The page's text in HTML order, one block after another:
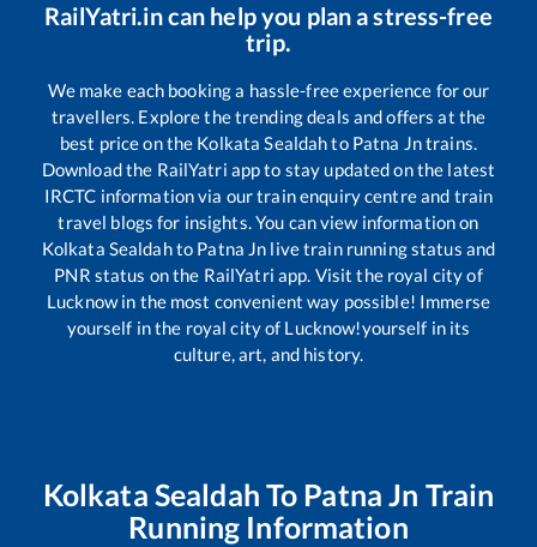
RailYatri.in can help you plan a stress-free
trip.
We make each booking a hassle-free experience for our
travellers. Explore the trending deals and offers at the
best price on the Kolkata Sealdahto Patna Jntrains.
Download the RailYatri app to stay updated on the latest
IRCTC information via our train enquiry centre and train
travel blogs for insights. You can view information on
Kolkata Sealdahto Patna Jn live train running status and
PNR status on the RailYatri app. Visit the royal city of
Lucknow in the most convenient way possible! Immerse
yourself in the royal city of Lucknow!yourself in its
culture, art, and history.
Kolkata Sealdah To Patna Jn Train
Running Information